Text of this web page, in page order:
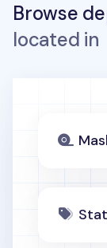
Browse
located in